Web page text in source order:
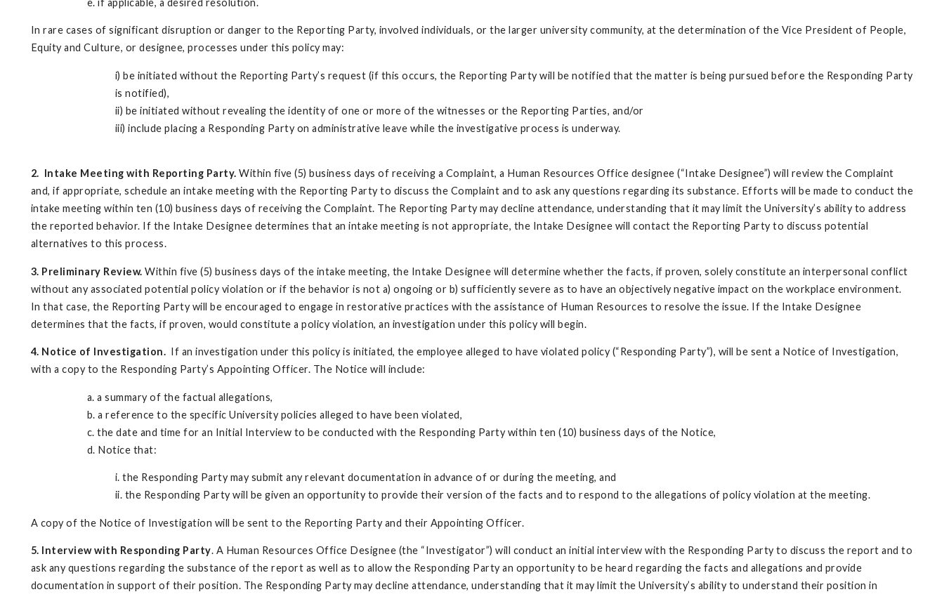
In rare cases of significant disruption or danger to the Reporting Party, involved individuals, or the larger university community, at the determination of the Vice President of People,
Equity and Culture, or designee, processes under this policy may:
i) be initiated without the Reporting Party’s request (if this occurs, the Reporting Party will be notified that the matter is being pursued before the Responding Party
is notified),
ii) be initiated without revealing the identity of one or more of the witnesses or the Reporting Parties, and/or
iii) include placing a Responding Party on administrative leave while the investigative process is underway.
2. Intake Meeting with Reporting Party. Within five (5) business days of receiving a Complaint, a Human Resources Office designee (“Intake Designee”) will review the Complaint
and, if appropriate, schedule an intake meeting with the Reporting Party to discuss the Complaint and to ask any questions regarding its substance. Efforts will be made to conduct the
intake meeting within ten (10) business days of receiving the Complaint. The Reporting Party may decline attendance, understanding that it may limit the University’s ability to address
the reported behavior. If the Intake Designee determines that an intake meeting is not appropriate, the Intake Designee will contact the Reporting Party to discuss potential
alternatives to this process.
3. Preliminary Review. Within five (5) business days of the intake meeting, the Intake Designee will determine whether the facts, if proven, solely constitute an interpersonal conflict
without any associated potential policy violation or if the behavior is not a) ongoing or b) sufficiently severe as to have an objectively negative impact on the workplace environment.
In that case, the Reporting Party will be encouraged to engage in restorative practices with the assistance of Human Resources to resolve the issue. If the Intake Designee
determines that the facts, if proven, would constitute a policy violation, an investigation under this policy will begin.
4. Notice of Investigation. If an investigation under this policy is initiated, the employee alleged to have violated policy (“Responding Party”), will be sent a Notice of Investigation,
with a copy to the Responding Party’s Appointing Officer. The Notice will include:
a. a summary of the factual allegations,
b. a reference to the specific University policies alleged to have been violated,
c. the date and time for an Initial Interview to be conducted with the Responding Party within ten (10) business days of the Notice,
d. Notice that:
i. the Responding Party may submit any relevant documentation in advance of or during the meeting, and
ii. the Responding Party will be given an opportunity to provide their version of the facts and to respond to the allegations of policy violation at the meeting.
A copy of the Notice of Investigation will be sent to the Reporting Party and their Appointing Officer.
5. Interview with Responding Party. A Human Resources Office Designee (the “Investigator”) will conduct an initial interview with the Responding Party to discuss the report and to
ask any questions regarding the substance of the report as well as to allow the Responding Party an opportunity to be heard regarding the facts and allegations and provide
documentation in support of their position. The Responding Party may decline attendance, understanding that it may limit the University’s ability to understand their position in